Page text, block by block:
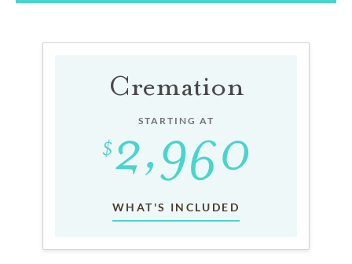
Cremation
STARTING AT
WHAT'S INCLUDED